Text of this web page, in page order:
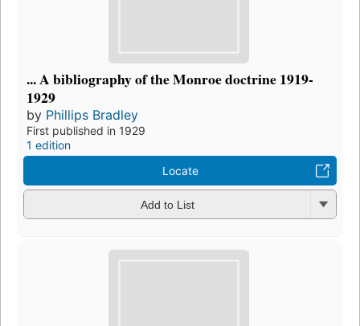
... A bibliography of the Monroe doctrine 1919-
1929
by Phillips Bradley
First published in 1929
1 edition
Locate
Add to List